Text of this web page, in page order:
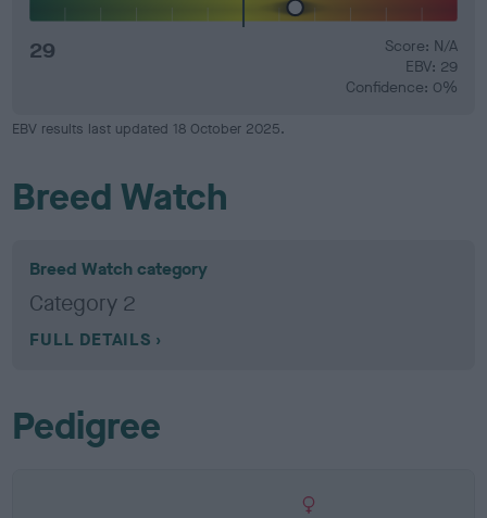
29
Score: N/A
EBV: 29
Confidence: 0%
EBV results last updated 18 October 2025.
Breed Watch
Breed Watch category
Category 2
FULL DETAILS
Pedigree